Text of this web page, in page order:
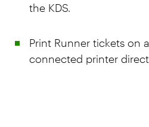
the KDS.
Print Runner tickets on
connected printer